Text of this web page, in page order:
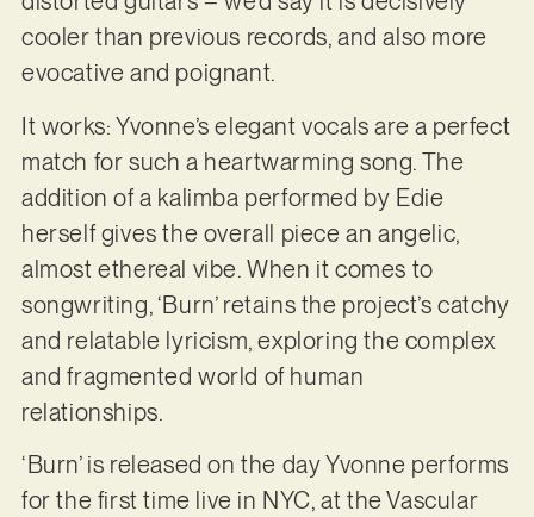
cooler than previous records, and also more
evocative and poignant.
It works: Yvonne’s elegant vocals are a perfect
match for such a heartwarming song. The
addition of a kalimba performed by Edie
herself gives the overall piece an angelic,
almost ethereal vibe. When it comes to
songwriting, ‘Burn’ retains the project’s catchy
and relatable lyricism, exploring the complex
and fragmented world of human
relationships.
‘Burn’ is released on the day Yvonne performs
for the first time live in NYC, at the Vascular